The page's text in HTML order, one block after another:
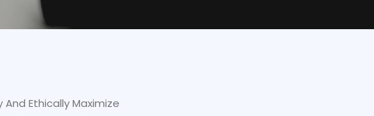
And Ethically Maximize